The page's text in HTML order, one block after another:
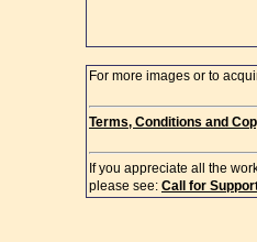
For more images or to
Terms, Conditions and
If you appreciate all the
please see: Call for